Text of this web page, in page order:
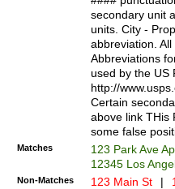
W]|RI|S[CD]
(?!0{5})\d{5}(-\d
secondary unit
units. City -
abbreviation.
Abbreviations
used by the US
http://
Certain
above link THis
some false
Matches
123 Park Ave
12345 Los
Non-Matches 123 Main St |